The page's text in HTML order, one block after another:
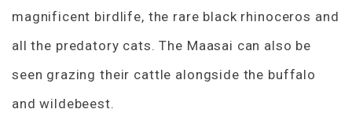
magnificent birdlife, the rare black rhinoceros and
all the predatory cats. The Maasai can also be
seen grazing their cattle alongside the buffalo
and wildebeest.